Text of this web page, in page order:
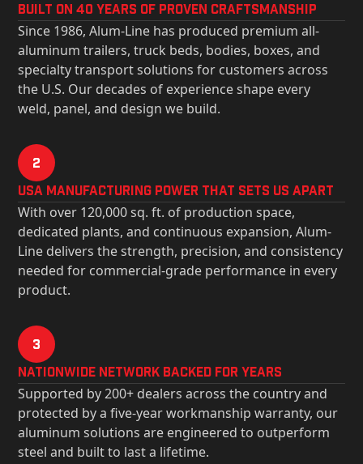
Built on 40 Years of Proven Craftsmanship
Since 1986, Alum-Line has produced premium all-
aluminum trailers, truck beds, bodies, boxes, and
specialty transport solutions for customers across
the U.S. Our decades of experience shape every
weld, panel, and design we build.
2
USa Manufacturing Power That Sets Us Apart
With over 120,000 sq. ft. of production space,
dedicated plants, and continuous expansion, Alum-
Line delivers the strength, precision, and consistency
needed for commercial-grade performance in every
product.
3
Nationwide Network Backed for years
Supported by 200+ dealers across the country and
protected by a five-year workmanship warranty, our
aluminum solutions are engineered to outperform
steel and built to last a lifetime.